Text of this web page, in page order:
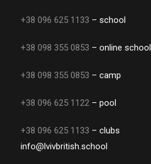
+38 096 625 1133 – school
+38 098 355 0853 – online school
+38 098 355 0853 – camp
+38 096 625 1122 – pool
+38 096 625 1133 – clubs
info@lvivbritish.school